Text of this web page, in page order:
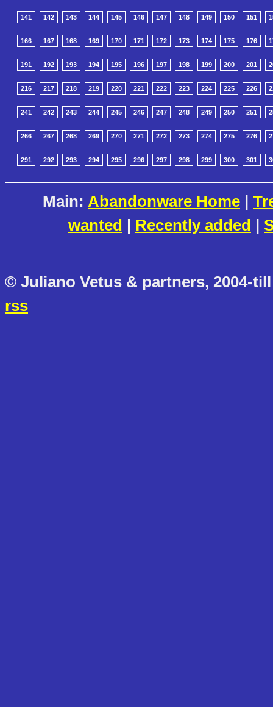
141 142 143 144 145 146 147 148 149 150 151
166 167 168 169 170 171 172 173 174 175 176
191 192 193 194 195 196 197 198 199 200 201
216 217 218 219 220 221 222 223 224 225 226
241 242 243 244 245 246 247 248 249 250 251
266 267 268 269 270 271 272 273 274 275 276
291 292 293 294 295 296 297 298 299 300 301
Main: Abandonware Home |
wanted | Recently added |
© Juliano Vetus & partners, 2004-
rss